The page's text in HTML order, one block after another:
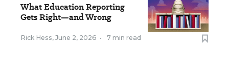
What Education Reporting
Gets Right—and Wrong
Rick Hess, June 2, 2026 • 7 min read